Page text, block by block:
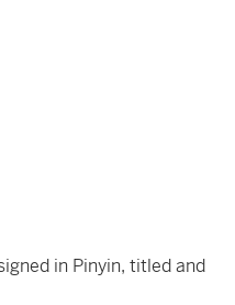
in Pinyin, titled and